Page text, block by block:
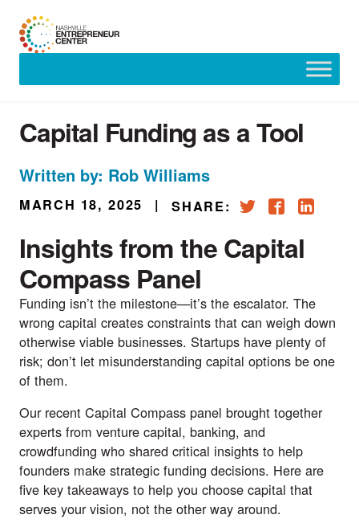
Capital Funding as a Tool
Written by: Rob Williams
MARCH 18, 2025 | SHARE:
Insights from the Capital
Compass Panel
Funding isn’t the milestone—it’s the escalator. The
wrong capital creates constraints that can weigh down
otherwise viable businesses. Startups have plenty of
risk; don’t let misunderstanding capital options be one
of them.
Our recent Capital Compass panel brought together
experts from venture capital, banking, and
crowdfunding who shared critical insights to help
founders make strategic funding decisions. Here are
five key takeaways to help you choose capital that
serves your vision, not the other way around.